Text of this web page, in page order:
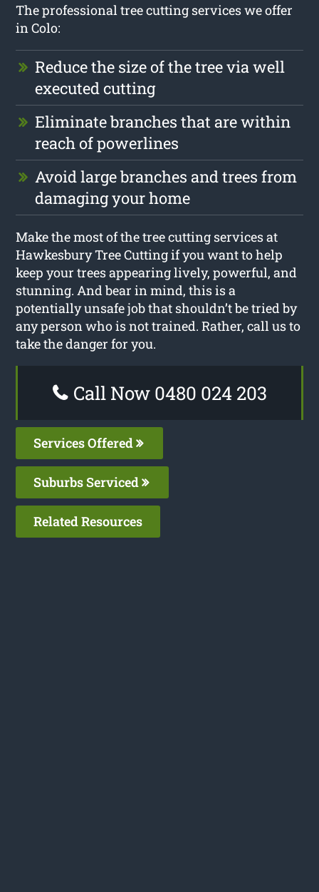
The professional tree cutting services we offer
in Colo:
Reduce the size of the tree via well
executed cutting
Eliminate branches that are within
reach of powerlines
Avoid large branches and trees from
damaging your home
Make the most of the tree cutting services at
Hawkesbury Tree Cutting if you want to help
keep your trees appearing lively, powerful, and
stunning. And bear in mind, this is a
potentially unsafe job that shouldn’t be tried by
any person who is not trained. Rather, call us to
take the danger for you.
Call Now 0480 024 203
Services Offered
Suburbs Serviced
Related Resources